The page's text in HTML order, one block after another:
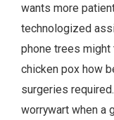
wants more
technologized
phone trees
chicken pox how
surgeries
worrywart when a